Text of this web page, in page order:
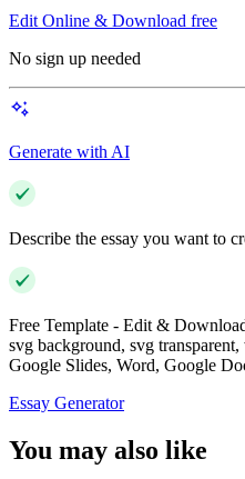
Edit Online & Download free
No sign up needed
Generate with AI
Describe the essay you want to
Free Template - Edit &
svg background, svg
Google Slides, Word, Google
Essay Generator
You may also like